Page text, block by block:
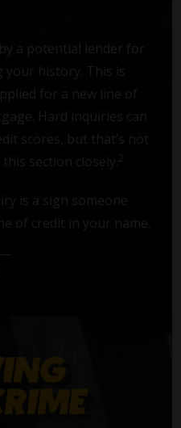
a potential lender for
your history. This is
for a new line of
Hard inquiries can
scores, but that’s not
section closely. 2
is a sign someone
of credit in your name.